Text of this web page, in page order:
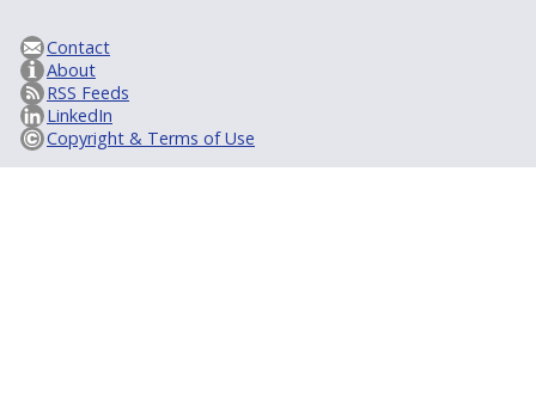
Contact
About
RSS Feeds
LinkedIn
Copyright & Terms of Use